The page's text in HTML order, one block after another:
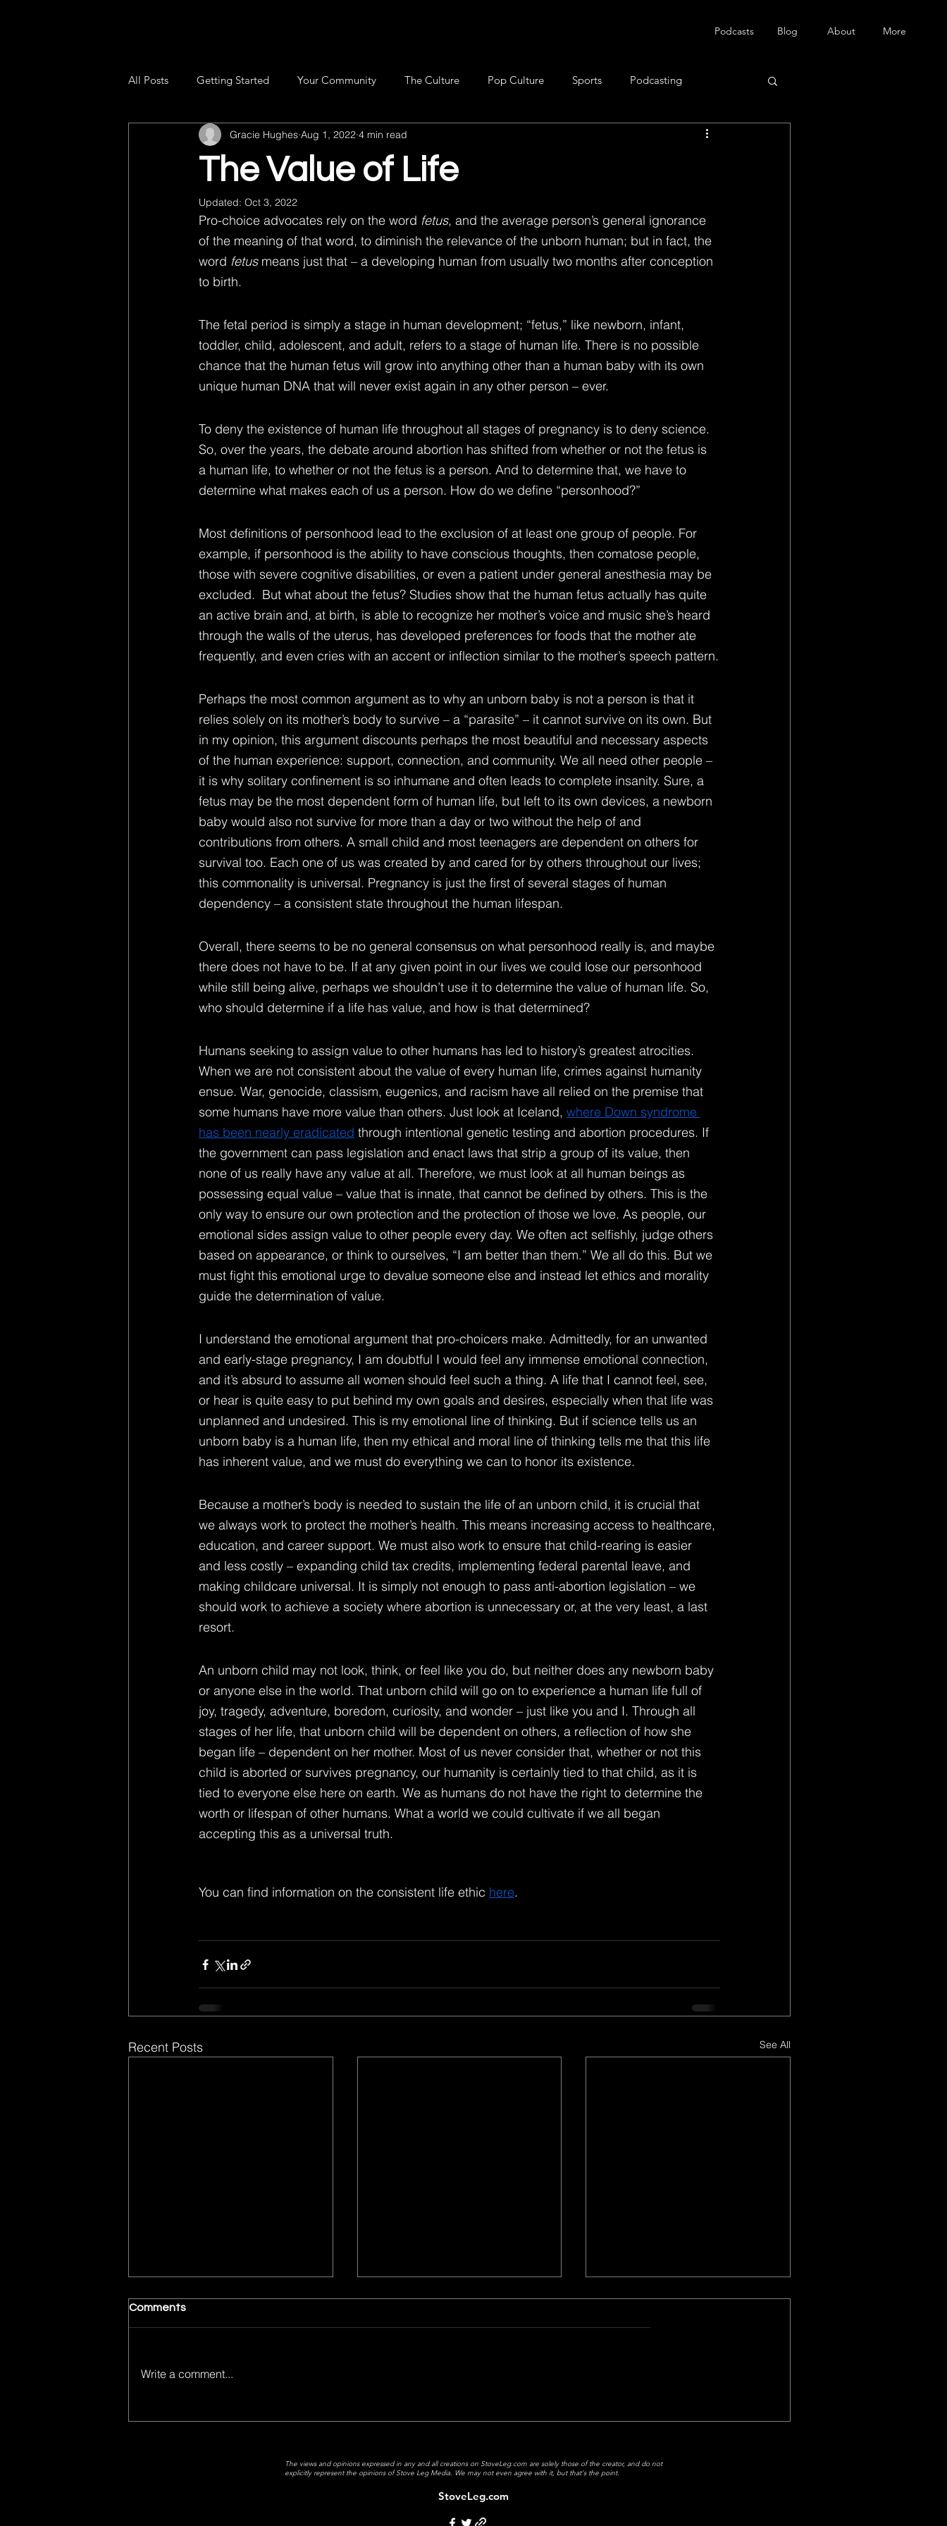
Podcasts Blog About More
All Posts Getting Started Your Community The Culture Pop Culture Sports Podcasting
The Value of Life
Gracie Hughes Aug 1, 2022 4 min read
Updated: Oct 3, 2022
Pro-choice advocates rely on the word fetus, and the average person’s general ignorance
of the meaning of that word, to diminish the relevance of the unborn human; but in fact, the
word fetus means just that – a developing human from usually two months after conception
to birth.
The fetal period is simply a stage in human development; “fetus,” like newborn, infant,
toddler, child, adolescent, and adult, refers to a stage of human life. There is no possible
chance that the human fetus will grow into anything other than a human baby with its own
unique human DNA that will never exist again in any other person – ever.
To deny the existence of human life throughout all stages of pregnancy is to deny science.
So, over the years, the debate around abortion has shifted from whether or not the fetus is
a human life, to whether or not the fetus is a person. And to determine that, we have to
determine what makes each of us a person. How do we define “personhood?”
Most definitions of personhood lead to the exclusion of at least one group of people. For
example, if personhood is the ability to have conscious thoughts, then comatose people,
those with severe cognitive disabilities, or even a patient under general anesthesia may be
excluded.  But what about the fetus? Studies show that the human fetus actually has quite
an active brain and, at birth, is able to recognize her mother’s voice and music she’s heard
through the walls of the uterus, has developed preferences for foods that the mother ate
frequently, and even cries with an accent or inflection similar to the mother’s speech pattern.
Perhaps the most common argument as to why an unborn baby is not a person is that it
relies solely on its mother’s body to survive – a “parasite” – it cannot survive on its own. But
in my opinion, this argument discounts perhaps the most beautiful and necessary aspects
of the human experience: support, connection, and community. We all need other people –
it is why solitary confinement is so inhumane and often leads to complete insanity. Sure, a
fetus may be the most dependent form of human life, but left to its own devices, a newborn
baby would also not survive for more than a day or two without the help of and
contributions from others. A small child and most teenagers are dependent on others for
survival too. Each one of us was created by and cared for by others throughout our lives;
this commonality is universal. Pregnancy is just the first of several stages of human
dependency – a consistent state throughout the human lifespan.
Overall, there seems to be no general consensus on what personhood really is, and maybe
there does not have to be. If at any given point in our lives we could lose our personhood
while still being alive, perhaps we shouldn’t use it to determine the value of human life. So,
who should determine if a life has value, and how is that determined?
Humans seeking to assign value to other humans has led to history’s greatest atrocities.
When we are not consistent about the value of every human life, crimes against humanity
ensue. War, genocide, classism, eugenics, and racism have all relied on the premise that
some humans have more value than others. Just look at Iceland, where Down syndrome
has been nearly eradicated through intentional genetic testing and abortion procedures. If
the government can pass legislation and enact laws that strip a group of its value, then
none of us really have any value at all. Therefore, we must look at all human beings as
possessing equal value – value that is innate, that cannot be defined by others. This is the
only way to ensure our own protection and the protection of those we love. As people, our
emotional sides assign value to other people every day. We often act selfishly, judge others
based on appearance, or think to ourselves, “I am better than them.” We all do this. But we
must fight this emotional urge to devalue someone else and instead let ethics and morality
guide the determination of value.
I understand the emotional argument that pro-choicers make. Admittedly, for an unwanted
and early-stage pregnancy, I am doubtful I would feel any immense emotional connection,
and it’s absurd to assume all women should feel such a thing. A life that I cannot feel, see,
or hear is quite easy to put behind my own goals and desires, especially when that life was
unplanned and undesired. This is my emotional line of thinking. But if science tells us an
unborn baby is a human life, then my ethical and moral line of thinking tells me that this life
has inherent value, and we must do everything we can to honor its existence.
Because a mother’s body is needed to sustain the life of an unborn child, it is crucial that
we always work to protect the mother’s health. This means increasing access to healthcare,
education, and career support. We must also work to ensure that child-rearing is easier
and less costly – expanding child tax credits, implementing federal parental leave, and
making childcare universal. It is simply not enough to pass anti-abortion legislation – we
should work to achieve a society where abortion is unnecessary or, at the very least, a last
resort.
An unborn child may not look, think, or feel like you do, but neither does any newborn baby
or anyone else in the world. That unborn child will go on to experience a human life full of
joy, tragedy, adventure, boredom, curiosity, and wonder – just like you and I. Through all
stages of her life, that unborn child will be dependent on others, a reflection of how she
began life – dependent on her mother. Most of us never consider that, whether or not this
child is aborted or survives pregnancy, our humanity is certainly tied to that child, as it is
tied to everyone else here on earth. We as humans do not have the right to determine the
worth or lifespan of other humans. What a world we could cultivate if we all began
accepting this as a universal truth.
You can find information on the consistent life ethic here.
Recent Posts See All
Comments
Write a comment...
The views and opinions expressed in any and all creations on StoveLeg.com are solely those of the creator, and do not
explicitly represent the opinions of Stove Leg Media. We may not even agree with it, but that's the point.
StoveLeg.com